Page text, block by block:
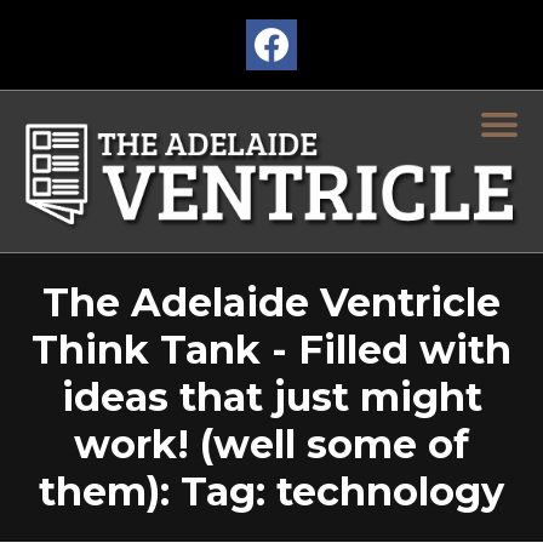
The Adelaide Ventricle
Think Tank - Filled with
ideas that just might
work! (well some of
them): Tag: technology